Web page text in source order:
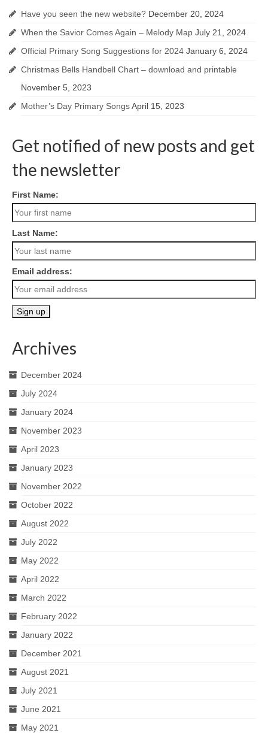
Have you seen the new website? December 20, 2024
When the Savior Comes Again – Melody Map July 21, 2024
Official Primary Song Suggestions for 2024 January 6, 2024
Christmas Bells Handbell Chart – download and printable
November 5, 2023
Mother’s Day Primary SongsApril 15, 2023
Get notified of new posts and get
the newsletter
First Name:
Last Name:
Email address:
Archives
December 2024
July 2024
January 2024
November 2023
April 2023
January 2023
November 2022
October 2022
August 2022
July 2022
May 2022
April 2022
March 2022
February 2022
January 2022
December 2021
August 2021
July 2021
June 2021
May 2021